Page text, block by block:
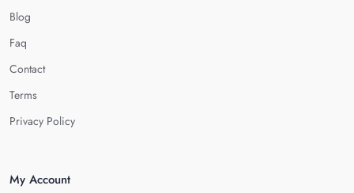
Blog
Faq
Contact
Terms
Privacy Policy
My Account